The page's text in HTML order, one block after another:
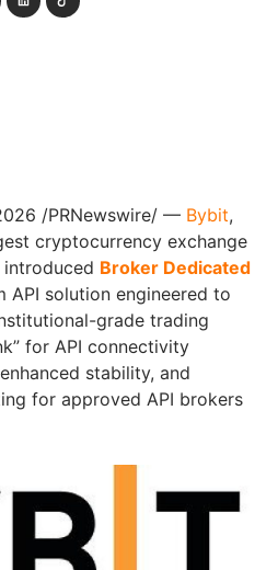
/PRNewswire/ — Bybit,
cryptocurrency exchange
Broker Dedicated
API solution engineered to
grade trading
for API connectivity
stability, and
for approved API brokers